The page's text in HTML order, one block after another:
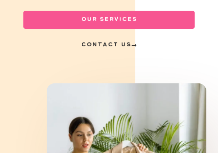
OUR SERVICES
CONTACT US